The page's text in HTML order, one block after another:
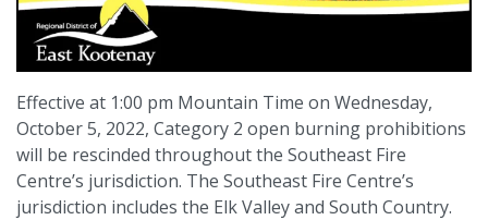
Effective at 1:00 pm Mountain Time on Wednesday,
October 5, 2022, Category 2 open burning prohibitions
will be rescinded throughout the Southeast Fire
Centre’s jurisdiction. The Southeast Fire Centre’s
jurisdiction includes the Elk Valley and South Country.